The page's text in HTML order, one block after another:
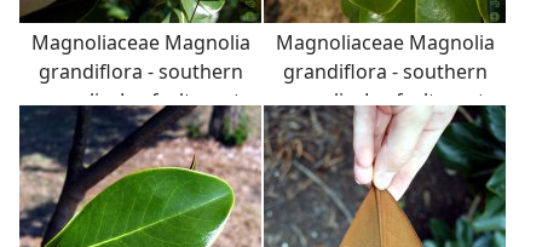
Magnoliaceae Magnolia
grandiflora - southern
magnolia: Leaf, alternate,
simple, thick and
leathery (coriaceous),
with fuzzy back surface.
Magnoliaceae Magnolia
grandiflora - southern
magnolia: Leaf, alternate,
simple, thick and
leathery (coriaceous),
with fuzzy back surface.